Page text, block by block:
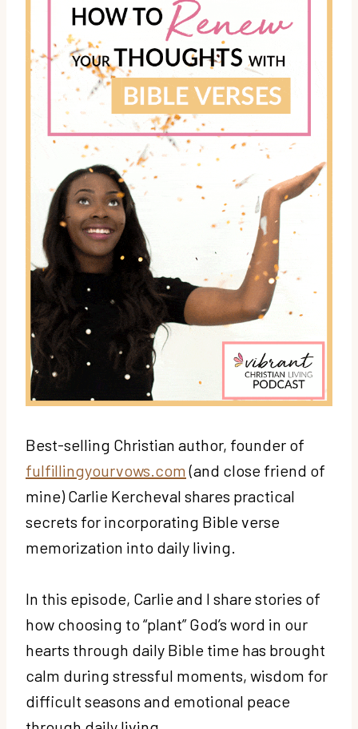
Best-selling Christian author, founder of
fulfillingyourvows.com (and close friend of
mine) Carlie Kercheval shares practical
secrets for incorporating Bible verse
memorization into daily living.
In this episode, Carlie and I share stories of
how choosing to “plant” God’s word in our
hearts through daily Bible time has brought
calm during stressful moments, wisdom for
difficult seasons and emotional peace